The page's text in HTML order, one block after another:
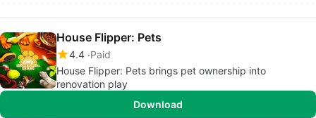
House Flipper: Pets
4.4 Paid
House Flipper: Pets brings pet ownership into
renovation play
Download